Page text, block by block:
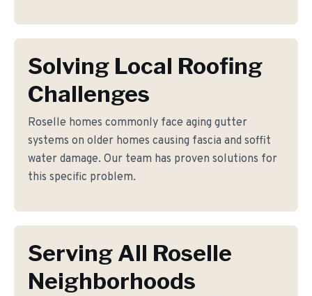
Solving Local Roofing
Challenges
Roselle homes commonly face aging gutter
systems on older homes causing fascia and soffit
water damage. Our team has proven solutions for
this specific problem.
Serving All Roselle
Neighborhoods